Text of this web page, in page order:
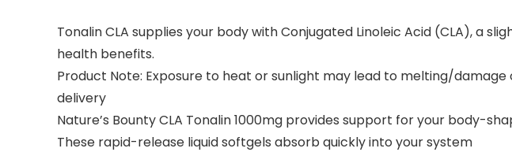
Tonalin CLA supplies your body with Conjugated Linoleic Acid (CLA), a
health benefits.
Product Note: Exposure to heat or sunlight may lead to melting/
delivery
Nature’s Bounty CLA Tonalin 1000mg provides support for your body-
These rapid-release liquid softgels absorb quickly into your system